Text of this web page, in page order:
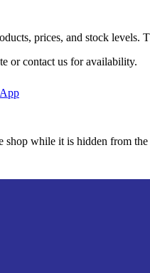
prices, and stock levels.
or contact us for availability.
shop while it is hidden from